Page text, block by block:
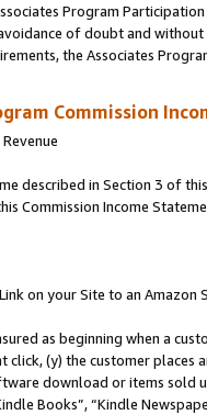
Program
of doubt and
the Associates
Commission
described in Section 3 of
Commission Income
on your Site to an Amazon
as beginning when a
(y) the customer
download or items sold
Books”, “Kindle